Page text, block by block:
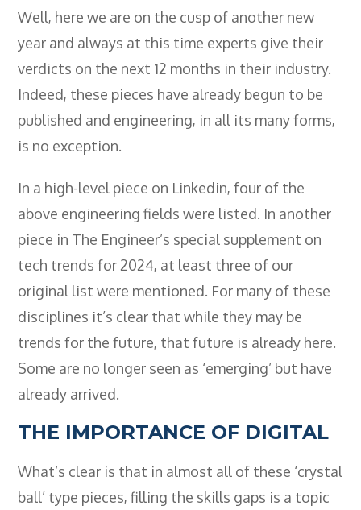
- CCNSG
- Abrasive Wheels
- Manual Handling
- Risk Assessment
- Low Voltage Authorised Person
- BTEC National Diploma Engineering
RQF
News
Contact
Gallery
Well, here we are on the cusp of another new
year and always at this time experts give their
verdicts on the next 12 months in their industry.
Indeed, these pieces have already begun to be
published and engineering, in all its many forms,
is no exception.
In a high-level piece on Linkedin, four of the
above engineering fields were listed. In another
piece in The Engineer’s special supplement on
tech trends for 2024, at least three of our
original list were mentioned. For many of these
disciplines it’s clear that while they may be
trends for the future, that future is already here.
Some are no longer seen as ‘emerging’ but have
already arrived.
THE IMPORTANCE OF DIGITAL
What’s clear is that in almost all of these ‘crystal
ball’ type pieces, filling the skills gaps is a topic